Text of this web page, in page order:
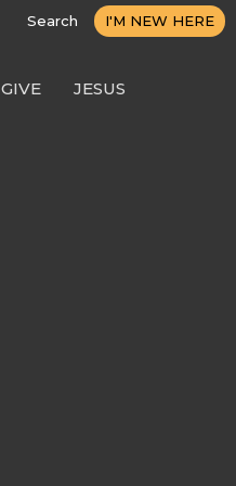
Search I'M NEW HERE
GIVE JESUS